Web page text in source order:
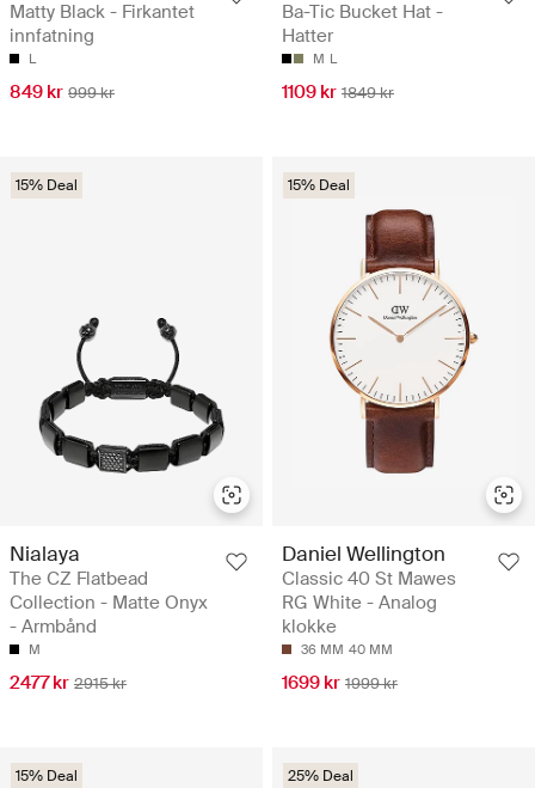
Matty Black - Firkantet
innfatning
L
849 kr 999 kr
Ba-Tic Bucket Hat -
Hatter
M L
1109 kr 1849 kr
15% Deal
Nialaya
The CZ Flatbead
Collection - Matte Onyx
- Armbånd
M
2477 kr 2915 kr
15% Deal
Daniel Wellington
Classic 40 St Mawes
RG White - Analog
klokke
36 MM 40 MM
1699 kr 1999 kr
15% Deal 25% Deal